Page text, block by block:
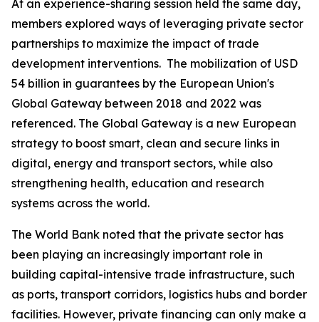
At an experience-sharing session held the same day,
members explored ways of leveraging private sector
partnerships to maximize the impact of trade
development interventions. The mobilization of USD
54 billion in guarantees by the European Union's
Global Gateway between 2018 and 2022 was
referenced. The Global Gateway is a new European
strategy to boost smart, clean and secure links in
digital, energy and transport sectors, while also
strengthening health, education and research
systems across the world.
The World Bank noted that the private sector has
been playing an increasingly important role in
building capital-intensive trade infrastructure, such
as ports, transport corridors, logistics hubs and border
facilities. However, private financing can only make a